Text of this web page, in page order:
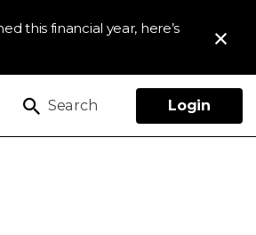
this financial year, here’s
Search Login